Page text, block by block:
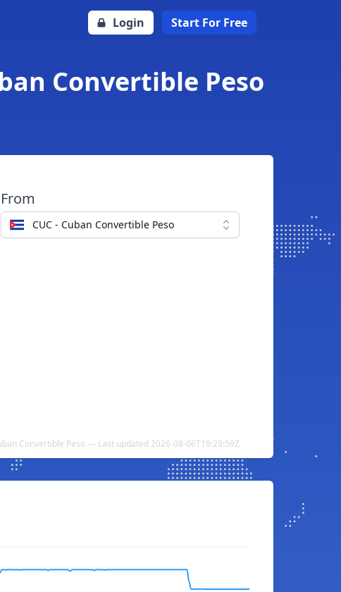
Login Start For Free
Convertible Peso
From
CUC - Cuban Convertible Peso
Convertible Peso — Last updated 2026-08-06T19:29:59Z